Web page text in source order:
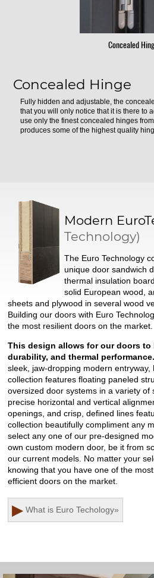
Concealed
Concealed Hinge
Fully hidden and adjustable, the
that you will only notice that it is there to
use only the finest concealed hinges
produces some of the highest quality
Modern
Technology)
The Euro Technology
unique door sandwich
thermal insulation
solid European wood,
sheets and plywood in several wood
Building our doors with Euro
the most resilient doors on the market.
This design allows for our doors to
durability, and thermal performance.
sleek, jaw-dropping modern
collection features floating paneled
oversized door systems in a variety of
precise horizontal and vertical
openings, and crisp, defined lines
collection beautifully compliment any
select any one of our pre-designed
own custom modern door, be it from
our current models. No matter your
knowing that you have one of the
efficient doors on the market.
▶ What is Euro Techology»